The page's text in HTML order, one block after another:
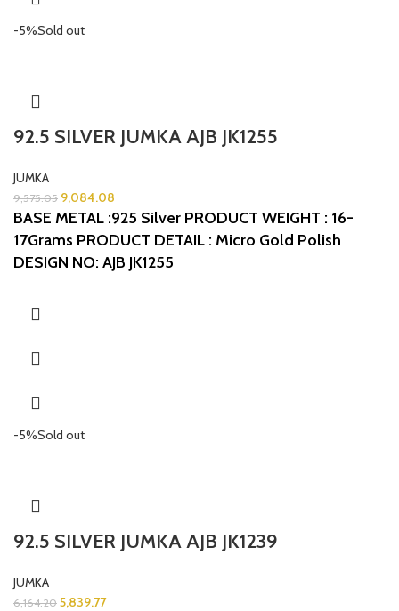
-5%Sold out
92.5 SILVER JUMKA AJB JK1255
JUMKA
9,575.05 9,084.08
BASE METAL :925 Silver PRODUCT WEIGHT : 16-
17Grams PRODUCT DETAIL : Micro Gold Polish
DESIGN NO: AJB JK1255
-5%Sold out
92.5 SILVER JUMKA AJB JK1239
JUMKA
6,164.20 5,839.77